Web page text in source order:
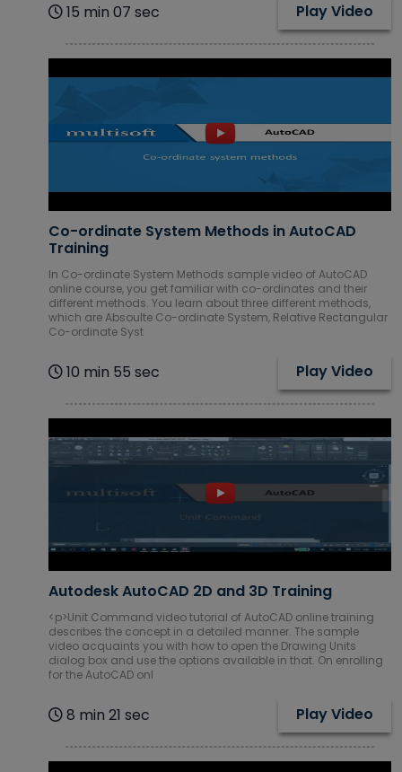
15 min 07 sec Play Video
Co-ordinate System Methods in AutoCAD
Training
In Co-ordinate System Methods sample video of AutoCAD
online course, you get familiar with co-ordinates and their
different methods. You learn about three different methods,
which are Absoulte Co-ordinate System, Relative Rectangular
Co-ordinate Syst
10 min 55 sec Play Video
Autodesk AutoCAD 2D and 3D Training
<p>Unit Command video tutorial of AutoCAD online training
describes the concept in a detailed manner. The sample
video acquaints you with how to open the Drawing Units
dialog box and use the options available in that. On enrolling
for the AutoCAD onl
8 min 21 sec Play Video